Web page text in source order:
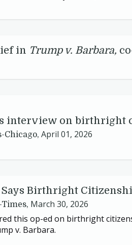
in Trump v. Barbara,
interview on birthright
Chicago, April 01, 2026
Birthright
March 30, 2026
this op-ed on birthright
v. Barbara.